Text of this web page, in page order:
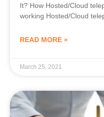
It? How Hosted/Cloud
working Hosted/Cloud
READ MORE »
March 25, 2021